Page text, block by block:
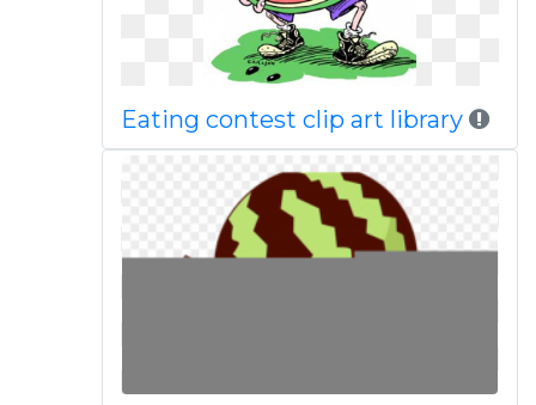
Eating contest clip art library